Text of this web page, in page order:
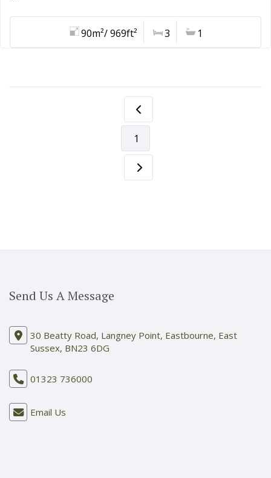
90m²/ 969ft² 3 1
1
Send Us A Message
30 Beatty Road, Langney Point, Eastbourne, East
Sussex, BN23 6DG
01323 736000
Email Us